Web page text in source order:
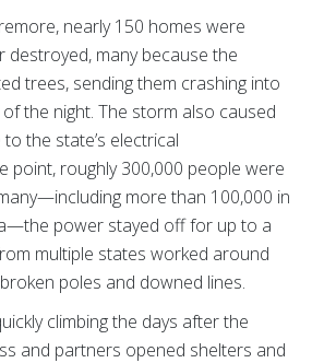
nearly 150 homes were
destroyed, many because the
trees, sending them crashing into
the night. The storm also caused
the state’s electrical
point, roughly 300,000 people were
more than 100,000 in
power stayed off for up to a
multiple states worked around
poles and downed lines.
climbing the days after the
and partners opened shelters and